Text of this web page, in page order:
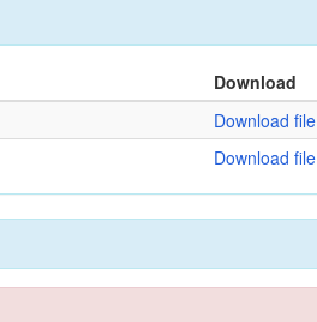
Download
Download file
Download file